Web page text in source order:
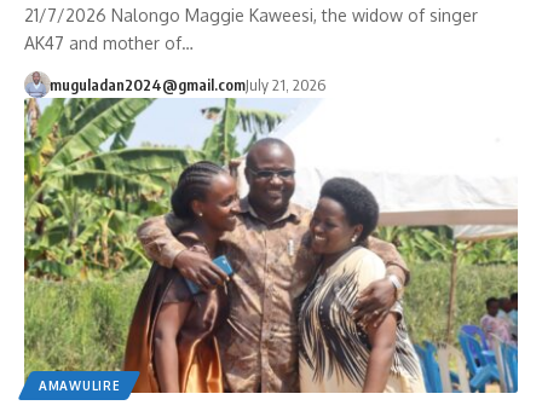
21/7/2026 Nalongo Maggie Kaweesi, the widow of singer
AK47 and mother of…
muguladan2024@gmail.comJuly 21, 2026
AMAWULIRE